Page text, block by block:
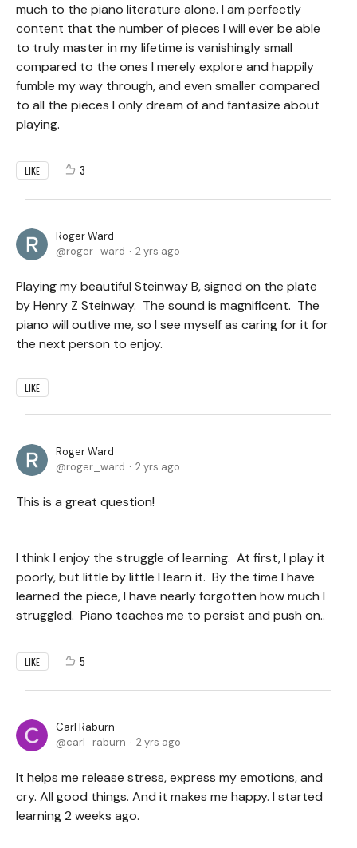
much to the piano literature alone. I am perfectly
content that the number of pieces I will ever be able
to truly master in my lifetime is vanishingly small
compared to the ones I merely explore and happily
fumble my way through, and even smaller compared
to all the pieces I only dream of and fantasize about
playing.
LIKE 3
Roger Ward
roger_ward
2 yrs ago
Playing my beautiful Steinway B, signed on the plate
by Henry Z Steinway. The sound is magnificent. The
piano will outlive me, so I see myself as caring for it for
the next person to enjoy.
LIKE
Roger Ward
roger_ward
2 yrs ago
This is a great question!
I think I enjoy the struggle of learning. At first, I play it
poorly, but little by little I learn it. By the time I have
learned the piece, I have nearly forgotten how much I
struggled. Piano teaches me to persist and push on..
LIKE 5
Carl Raburn
carl_raburn
2 yrs ago
It helps me release stress, express my emotions, and
cry. All good things. And it makes me happy. I started
learning 2 weeks ago.